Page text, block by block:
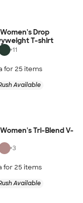
Drop
T-shirt
+11
for 25 items
Available
Tri-Blend V-
+3
for 25 items
Available